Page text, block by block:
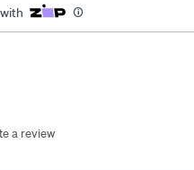
a review